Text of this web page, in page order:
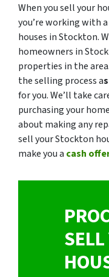
When you sell your
you’re working with
houses in Stockton.
homeowners in
properties in the
the selling process a
for you. We’ll take
purchasing your
about making any
sell your Stockton
make you a cash